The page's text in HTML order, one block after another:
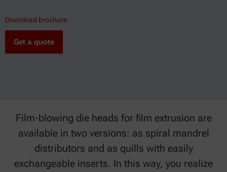
Download brochure
Get a quote
Film-blowing die heads for film extrusion are
available in two versions: as spiral mandrel
distributors and as quills with easily
exchangeable inserts. In this way, you realize